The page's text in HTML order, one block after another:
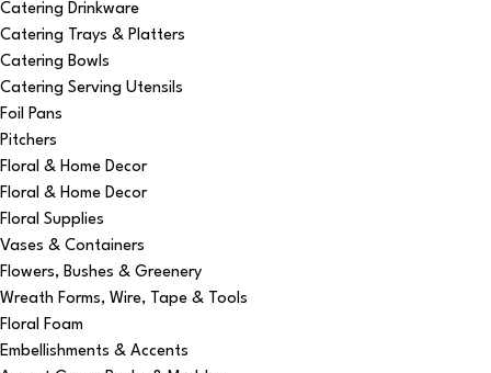
Catering Drinkware
Catering Trays & Platters
Catering Bowls
Catering Serving Utensils
Foil Pans
Pitchers
Floral & Home Decor
Floral & Home Decor
Floral Supplies
Vases & Containers
Flowers, Bushes & Greenery
Wreath Forms, Wire, Tape & Tools
Floral Foam
Embellishments & Accents